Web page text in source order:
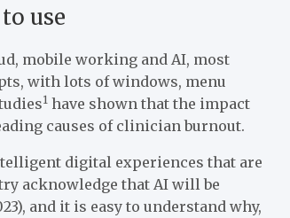
use
mobile working and AI, most
with lots of windows, menu
1 have shown that the impact
causes of clinician burnout.
digital experiences that are
acknowledge that AI will be
and it is easy to understand why,